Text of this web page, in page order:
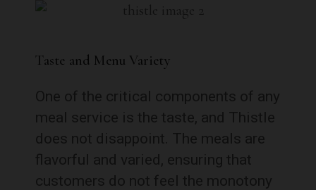
Taste and Menu Variety
One of the critical components of any
meal service is the taste, and Thistle
does not disappoint. The meals are
flavorful and varied, ensuring that
customers do not feel the monotony